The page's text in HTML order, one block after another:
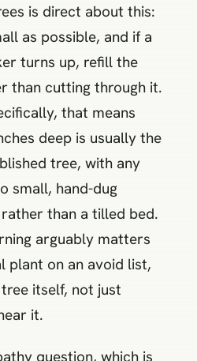
is direct about this:
as possible, and if a
turns up, refill the
than cutting through it.
that means
deep is usually the
tree, with any
small, hand-dug
than a tilled bed.
arguably matters
plant on an avoid list,
itself, not just
it.
question, which is